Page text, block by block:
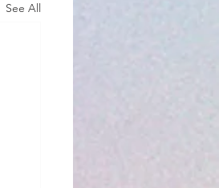
See All